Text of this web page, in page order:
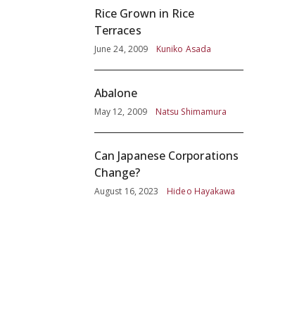
Rice Grown in Rice
Terraces
June 24, 2009 Kuniko Asada
Abalone
May 12, 2009 Natsu Shimamura
Can Japanese Corporations
Change?
August 16, 2023 Hideo Hayakawa